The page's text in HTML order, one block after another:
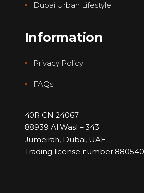
Dubai Urban Lifestyle
Information
Privacy Policy
FAQs
40R CN 24067
88939 Al Wasl – 343
Jumeirah, Dubai, UAE
Trading license number 880540